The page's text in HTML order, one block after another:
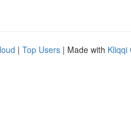
| Top Users | Made with Kliqqi